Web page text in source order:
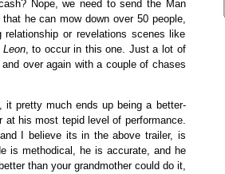
Nope, we need to send the Man
he can mow down over 50 people,
or revelations scenes like
Leon, to occur in this one. Just a lot of
over again with a couple of chases
it pretty much ends up being a better-
at his most tepid level of performance.
I believe its in the above trailer, is
is methodical, he is accurate, and he
than your grandmother could do it,